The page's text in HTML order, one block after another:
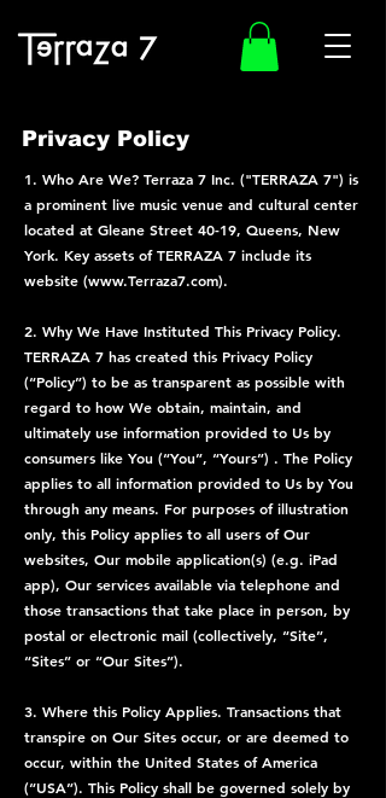
Privacy Policy
1. Who Are We? Terraza 7 Inc. ("TERRAZA 7") is
a prominent live music venue and cultural center
located at Gleane Street 40-19, Queens, New
York. Key assets of TERRAZA 7 include its
website (www.Terraza7.com).
2. Why We Have Instituted This Privacy Policy.
TERRAZA 7 has created this Privacy Policy
(“Policy”) to be as transparent as possible with
regard to how We obtain, maintain, and
ultimately use information provided to Us by
consumers like You (“You”, “Yours”) . The Policy
applies to all information provided to Us by You
through any means. For purposes of illustration
only, this Policy applies to all users of Our
websites, Our mobile application(s) (e.g. iPad
app), Our services available via telephone and
those transactions that take place in person, by
postal or electronic mail (collectively, “Site”,
“Sites” or “Our Sites”).
3. Where this Policy Applies. Transactions that
transpire on Our Sites occur, or are deemed to
occur, within the United States of America
(“USA”). This Policy shall be governed solely by